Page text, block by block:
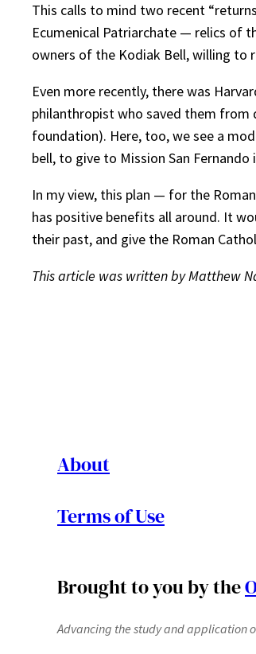
This calls to mind two recent
Ecumenical Patriarchate — relics of
owners of the Kodiak Bell, willing to
Even more recently, there was
philanthropist who saved them from
foundation). Here, too, we see a
bell, to give to Mission San
In my view, this plan — for the
has positive benefits all around. It
their past, and give the Roman
This article was written by Matthew
About
Terms of Use
Brought to you by the
Advancing the study and application